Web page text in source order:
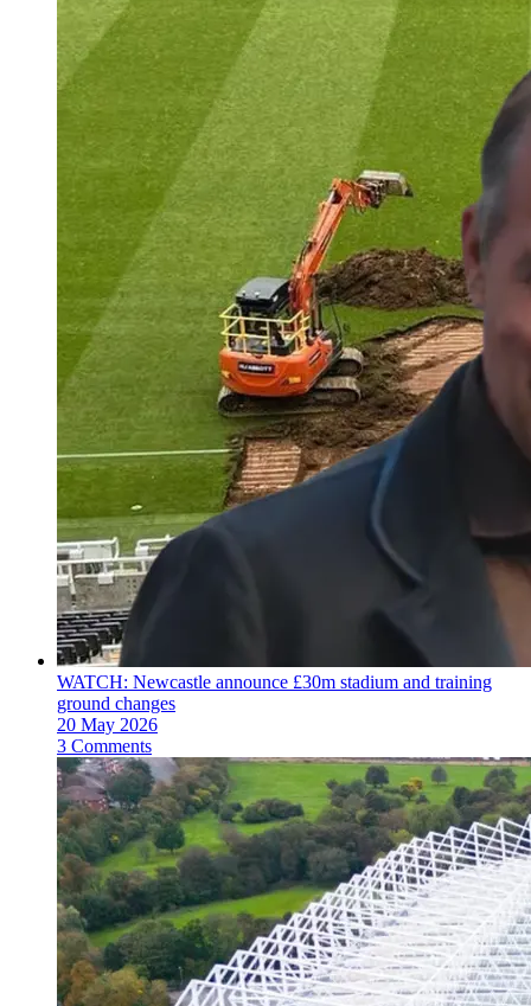
WATCH: Newcastle announce £30m stadium and training
ground changes
20 May 2026
3 Comments